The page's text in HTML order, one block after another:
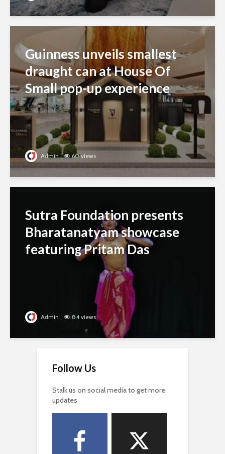
Guinness unveils smallest
draught can at House Of
Small pop-up experience
Admin 60 views
Sutra Foundation presents
Bharatanatyam showcase
featuring Pritam Das
Admin 84 views
Follow Us
Stalk us on social media to get more
updates